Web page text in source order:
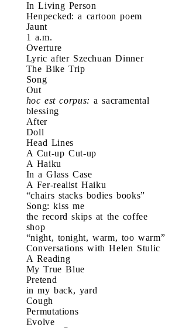
In Living Person
Henpecked: a cartoon poem
Jaunt
1 a.m.
Overture
Lyric after Szechuan Dinner
The Bike Trip
Song
Out
hoc est corpus: a sacramental
blessing
After
Doll
Head Lines
A Cut-up Cut-up
A Haiku
In a Glass Case
A Fer-realist Haiku
“chairs stacks bodies books”
Song: kiss me
the record skips at the coffee
shop
“night, tonight, warm, too warm”
Conversations with Helen Stulic
A Reading
My True Blue
Pretend
in my back, yard
Cough
Permutations
Evolve